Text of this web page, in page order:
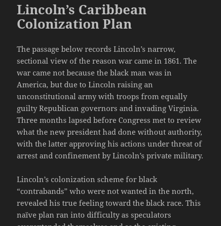
Lincoln’s Caribbean
Colonization Plan
The passage below records Lincoln’s narrow,
sectional view of the reason war came in 1861. The
war came not because the black man was in
America, but due to Lincoln raising an
unconstitutional army with troops from equally
guilty Republican governors and invading Virginia.
Three months lapsed before Congress met to review
what the new president had done without authority,
with the latter approving his actions under threat of
arrest and confinement by Lincoln’s private military.
Lincoln’s colonization scheme for black
“contrabands” who were not wanted in the north,
revealed his true feeling toward the black race. This
naïve plan ran into difficulty as speculators